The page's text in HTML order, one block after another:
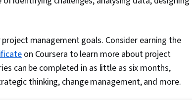
management goals. Consider earning the
on Coursera to learn more about project
can be completed in as little as six months,
thinking, change management, and more.